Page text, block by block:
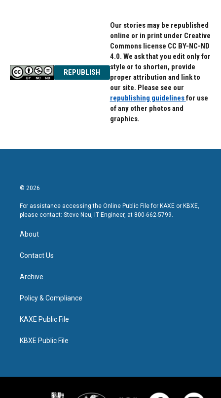
REPUBLISH
Our stories may be republished
online or in print under Creative
Commons license CC BY-NC-ND
4.0. We ask that you edit only for
style or to shorten, provide
proper attribution and link to
our site. Please see our
republishing guidelinesfor use
of any other photos and
graphics.
© 2026
For assistance accessing the Online Public File for KAXE or KBXE,
please contact: Steve Neu, IT Engineer, at 800-662-5799.
About
Contact Us
Archive
Policy & Compliance
KAXE Public File
KBXE Public File